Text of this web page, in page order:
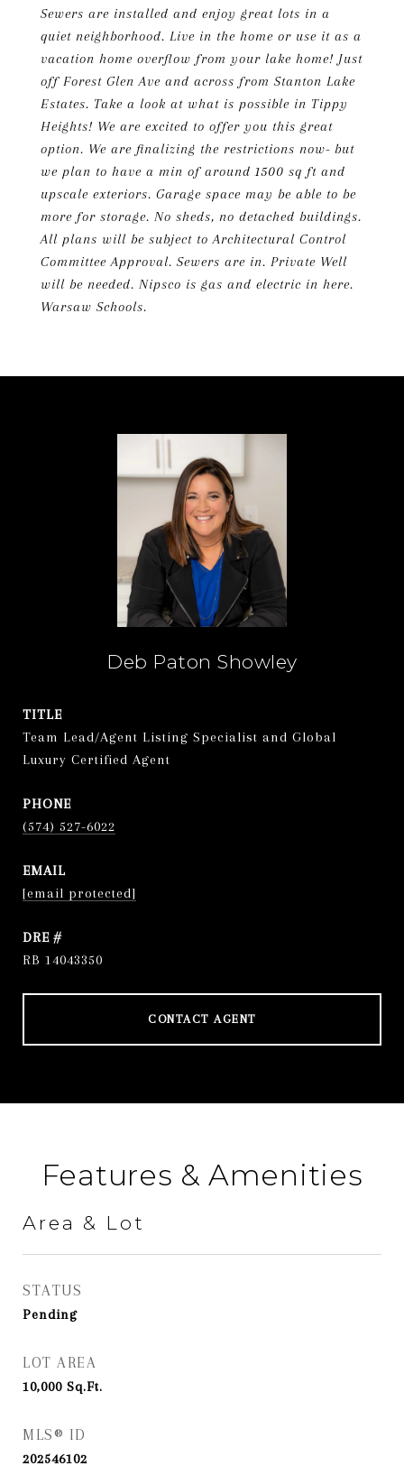
Sewers are installed and enjoy great lots in a
quiet neighborhood. Live in the home or use it as a
vacation home overflow from your lake home! Just
off Forest Glen Ave and across from Stanton Lake
Estates. Take a look at what is possible in Tippy
Heights! We are excited to offer you this great
option. We are finalizing the restrictions now- but
we plan to have a min of around 1500 sq ft and
upscale exteriors. Garage space may be able to be
more for storage. No sheds, no detached buildings.
All plans will be subject to Architectural Control
Committee Approval. Sewers are in. Private Well
will be needed. Nipsco is gas and electric in here.
Warsaw Schools.
Deb Paton Showley
TITLE
Team Lead/Agent Listing Specialist and Global
Luxury Certified Agent
PHONE
(574) 527-6022
EMAIL
[email protected]
DRE #
RB 14043350
CONTACT AGENT
Features & Amenities
Area & Lot
STATUS
Pending
LOT AREA
10,000 Sq.Ft.
MLS® ID
202546102